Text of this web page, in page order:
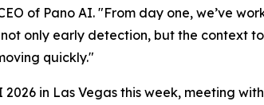
of Pano AI. "From day one, we’ve
only early detection, but the context
quickly."
2026 in Las Vegas this week, meeting